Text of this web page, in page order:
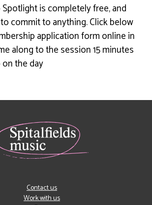
is completely free, and
commit to anything. Click below
application form online in
along to the session 15 minutes
the day
Contact us
Work with us